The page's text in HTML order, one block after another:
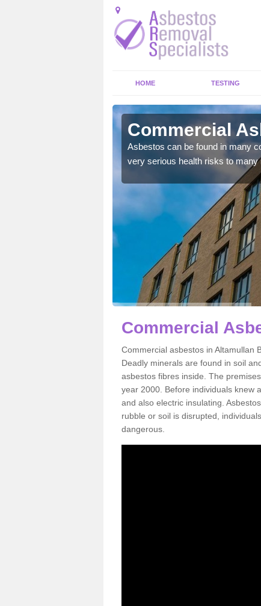
HOME TESTING
Commercial
Asbestos can be found in many
very serious health risks to many
Commercial
Commercial asbestos in Altamullan
Deadly minerals are found in soil
asbestos fibres inside. The
year 2000. Before individuals knew
and also electric insulating.
rubble or soil is disrupted,
dangerous.